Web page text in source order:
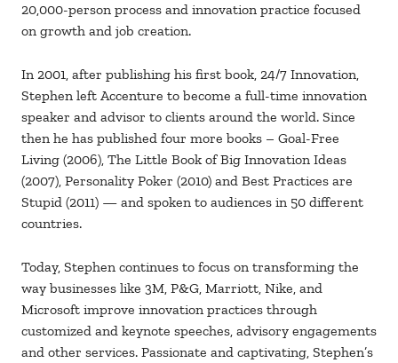
20,000-person process and innovation practice focused
on growth and job creation.
In 2001, after publishing his first book, 24/7 Innovation,
Stephen left Accenture to become a full-time innovation
speaker and advisor to clients around the world. Since
then he has published four more books – Goal-Free
Living (2006), The Little Book of Big Innovation Ideas
(2007), Personality Poker (2010) and Best Practices are
Stupid (2011) — and spoken to audiences in 50 different
countries.
Today, Stephen continues to focus on transforming the
way businesses like 3M, P&G, Marriott, Nike, and
Microsoft improve innovation practices through
customized and keynote speeches, advisory engagements
and other services. Passionate and captivating, Stephen’s